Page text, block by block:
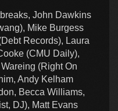
John Dawkins
Mike Burgess
Records), Laura
(CMU Daily),
(Right On
Andy Kelham
Becca Williams,
DJ), Matt Evans